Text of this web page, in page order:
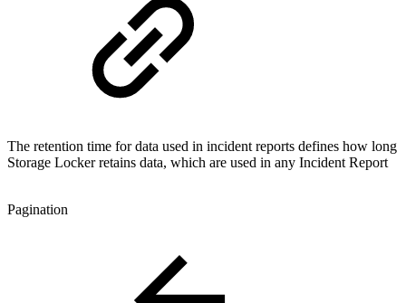
The retention time for data used in incident reports defines how long
Storage Locker retains data, which are used in any Incident Report
Pagination